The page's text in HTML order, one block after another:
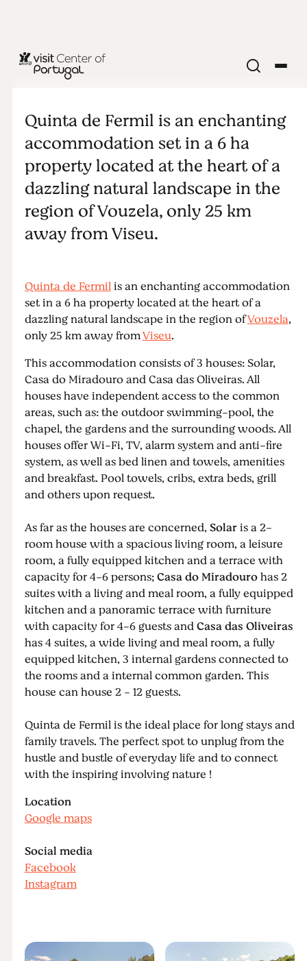
Quinta de
Fermil
Quinta de Fermil is an enchanting
accommodation set in a 6 ha
property located at the heart of a
dazzling natural landscape in the
region of Vouzela, only 25 km
away from Viseu.
Quinta de Fermilis an enchanting accommodation
set in a 6 ha property located at the heart of a
dazzling natural landscape in the region ofVouzela,
only 25 km away fromViseu.
This accommodation consists of 3 houses: Solar,
Casa do Miradouro and Casa das Oliveiras. All
houses have independent access to the common
areas, such as: the outdoor swimming-pool, the
chapel, the gardens and the surrounding woods. All
houses offer Wi-Fi, TV, alarm system and anti-fire
system, as well as bed linen and towels, amenities
and breakfast. Pool towels, cribs, extra beds, grill
and others upon request.
As far as the houses are concerned,Solaris a 2-
room house with a spacious living room, a leisure
room, a fully equipped kitchen and a terrace with
capacity for 4-6 persons;Casa do Miradourohas 2
suites with a living and meal room, a fully equipped
kitchen and a panoramic terrace with furniture
with capacity for 4-6 guests andCasa das Oliveiras
has 4 suites, a wide living and meal room, a fully
equipped kitchen, 3 internal gardens connected to
the rooms and a internal common garden. This
house can house 2 - 12 guests.
Quinta de Fermil is the ideal place for long stays and
family travels. The perfect spot to unplug from the
hustle and bustle of everyday life and to connect
with the inspiring involving nature !
Location
Google maps
Social media
Facebook
Instagram